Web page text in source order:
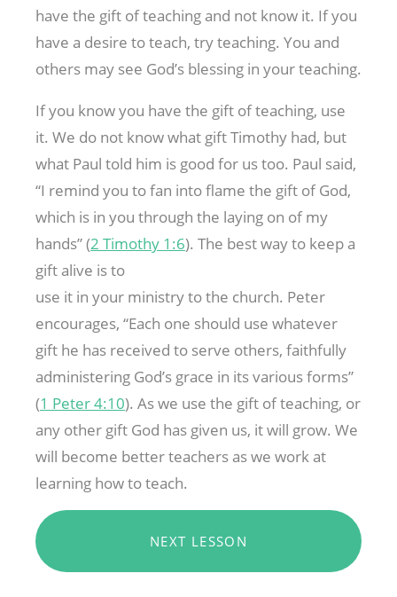
have the gift of teaching and not know it. If you
have a desire to teach, try teaching. You and
others may see God’s blessing in your teaching.
If you know you have the gift of teaching, use
it. We do not know what gift Timothy had, but
what Paul told him is good for us too. Paul said,
“I remind you to fan into flame the gift of God,
which is in you through the laying on of my
hands” (2 Timothy 1:6). The best way to keep a
gift alive is to
use it in your ministry to the church. Peter
encourages, “Each one should use whatever
gift he has received to serve others, faithfully
administering God’s grace in its various forms”
(1 Peter 4:10). As we use the gift of teaching, or
any other gift God has given us, it will grow. We
will become better teachers as we work at
learning how to teach.
NEXT LESSON